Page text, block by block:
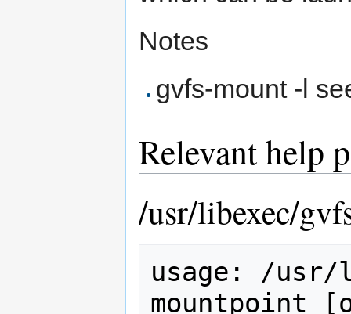
Notes
gvfs-mount -l
Relevant help
/usr/libexec/
usage: /usr/
mountpoint